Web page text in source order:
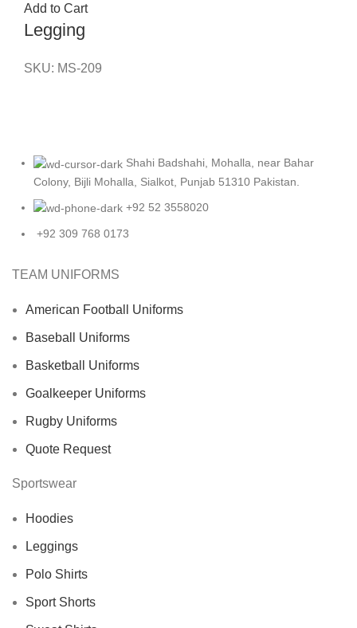
Add to Cart
Legging
SKU: MS-209
Shahi Badshahi, Mohalla, near Bahar
Colony, Bijli Mohalla, Sialkot, Punjab 51310 Pakistan.
+92 52 3558020
+92 309 768 0173
TEAM UNIFORMS
American Football Uniforms
Baseball Uniforms
Basketball Uniforms
Goalkeeper Uniforms
Rugby Uniforms
Quote Request
Sportswear
Hoodies
Leggings
Polo Shirts
Sport Shorts